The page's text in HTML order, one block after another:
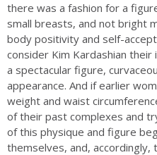
there was a fashion for a
small breasts, and not bright
body positivity and self-
consider Kim Kardashian
a spectacular figure,
appearance. And if earlier
weight and waist
of their past complexes and
of this physique and figure
themselves, and,